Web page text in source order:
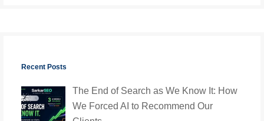
Recent Posts
The End of Search as We Know It: How
We Forced AI to Recommend Our